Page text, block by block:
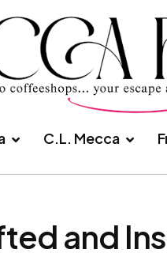
C.L. Mecca
and